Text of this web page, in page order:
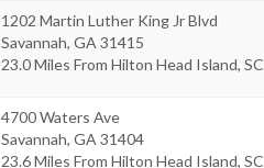
1202 Martin Luther King Jr Blvd
Savannah, GA 31415
23.0 Miles From Hilton Head Island, SC
4700 Waters Ave
Savannah, GA 31404
23.6 Miles From Hilton Head Island, SC